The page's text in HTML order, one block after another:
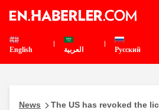
English العربية Pусский
News
The US has revoked the